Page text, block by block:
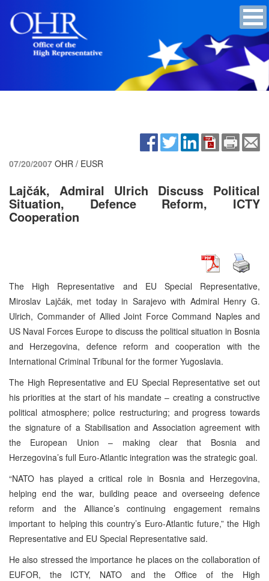
07/20/2007 OHR / EUSR
Lajčák, Admiral Ulrich Discuss Political
Situation, Defence Reform, ICTY
Cooperation
The High Representative and EU Special Representative,
Miroslav Lajčák, met today in Sarajevo with Admiral Henry G.
Ulrich, Commander of Allied Joint Force Command Naples and
US Naval Forces Europe to discuss the political situation in Bosnia
and Herzegovina, defence reform and cooperation with the
International Criminal Tribunal for the former Yugoslavia.
The High Representative and EU Special Representative set out
his priorities at the start of his mandate – creating a constructive
political atmosphere; police restructuring; and progress towards
the signature of a Stabilisation and Association agreement with
the European Union – making clear that Bosnia and
Herzegovina’s full Euro-Atlantic integration was the strategic goal.
“NATO has played a critical role in Bosnia and Herzegovina,
helping end the war, building peace and overseeing defence
reform and the Alliance’s continuing engagement remains
important to helping this country’s Euro-Atlantic future,” the High
Representative and EU Special Representative said.
He also stressed the importance he places on the collaboration of
EUFOR, the ICTY, NATO and the Office of the High